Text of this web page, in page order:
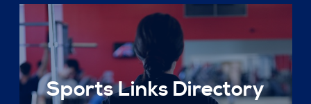
Sports Links Directory